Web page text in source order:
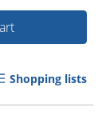
and get it
Shopping lists